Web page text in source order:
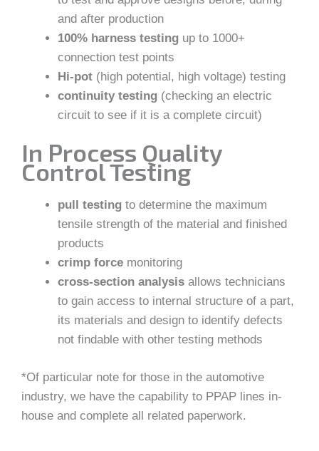
and after production
100% harness testing up to 1000+
connection test points
Hi-pot (high potential, high voltage) testing
continuity testing (checking an electric
circuit to see if it is a complete circuit)
In Process Quality
Control Testing
pull testing to determine the maximum
tensile strength of the material and finished
products
crimp force monitoring
cross-section analysis allows technicians
to gain access to internal structure of a part,
its materials and design to identify defects
not findable with other testing methods
*Of particular note for those in the automotive
industry, we have the capability to PPAP lines in-
house and complete all related paperwork.